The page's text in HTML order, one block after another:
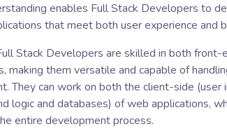
enables Full Stack Developers to
that meet both user experience and
Stack Developers are skilled in both front-
making them versatile and capable of
They can work on both the client-side (user
logic and databases) of web applications,
entire development process.